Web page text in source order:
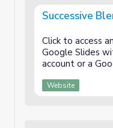
Successive
Click to access
Google Slides
account or a
Website